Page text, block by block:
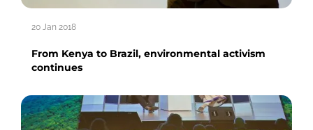
20 Jan 2018
From Kenya to Brazil, environmental activism
continues